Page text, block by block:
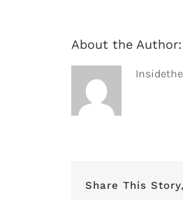
About the Author:
Share This